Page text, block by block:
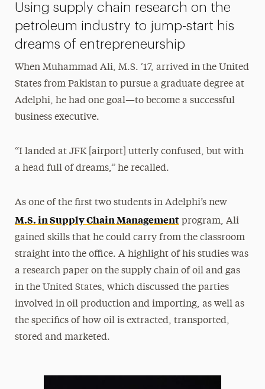
The Delphian: Student Newspaper
Using supply chain research on the
petroleum industry to jump-start his
dreams of entrepreneurship
When Muhammad Ali, M.S. ‘17, arrived in the United
States from Pakistan to pursue a graduate degree at
Adelphi, he had one goal—to become a successful
business executive.
“I landed at JFK [airport] utterly confused, but with
a head full of dreams,” he recalled.
As one of the first two students in Adelphi’s new
M.S. in Supply Chain Managementprogram, Ali
gained skills that he could carry from the classroom
straight into the office. A highlight of his studies was
a research paper on the supply chain of oil and gas
in the United States, which discussed the parties
involved in oil production and importing, as well as
the specifics of how oil is extracted, transported,
stored and marketed.